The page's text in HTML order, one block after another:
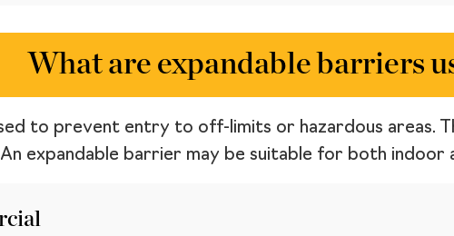
What are expandable barriers
to prevent entry to off-limits or hazardous areas.
expandable barrier may be suitable for both indoor